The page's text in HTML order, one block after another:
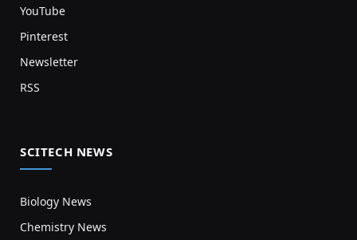
YouTube
Pinterest
Newsletter
RSS
SCITECH NEWS
Biology News
Chemistry News